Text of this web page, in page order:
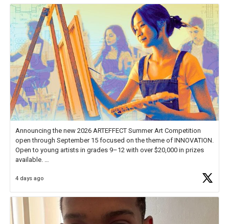
Announcing the new 2026 ARTEFFECT Summer Art Competition
open through September 15 focused on the theme of INNOVATION.
Open to young artists in grades 9–12 with over $20,000 in prizes
available.
Check out more than 40 Unsung Heroes for creative inspiration and
4 days ago